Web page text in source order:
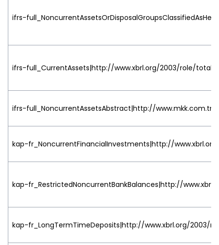
ifrs-
ifrs-full_CurrentAssets|http://www.xbrl.org/2003/role/
ifrs-full_NoncurrentAssetsAbstract|http://www.mkk.com.tr/
kap-fr_NoncurrentFinancialInvestments|http://
kap-fr_RestrictedNoncurrentBankBalances|http://
kap-fr_LongTermTimeDeposits|http://www.xbrl.org/2003/